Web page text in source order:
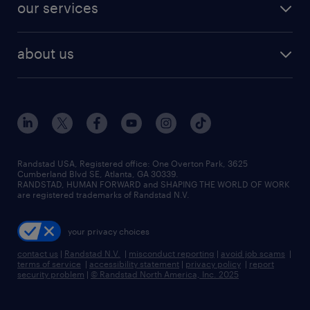
finance & accounting jobs
human resources jobs
industrial management jobs
sales & marketing jobs
our services
flexible to permanent staffing
high-volume hiring support
managed service programs
recruitment process outsourcing
talent transition
about us
contact us
locations
careers at randstad
press room
Randstad USA, Registered office:​ One Overton Park, 3625
Cumberland Blvd SE, Atlanta, GA 30339.
RANDSTAD, HUMAN FORWARD and SHAPING THE WORLD OF WORK
are registered trademarks of Randstad N.V.
your privacy choices
contact us | Randstad N.V. | misconduct reporting | avoid job scams |
terms of service | accessibility statement | privacy policy | report
security problem | © Randstad North America, Inc. 2025